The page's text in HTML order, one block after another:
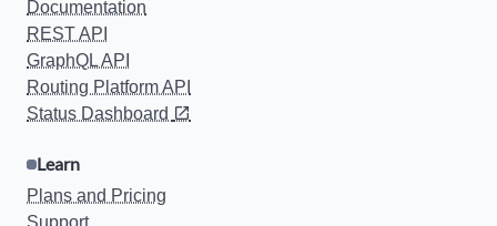
Documentation
REST API
GraphQL API
Routing Platform API
Status Dashboard
Learn
Plans and Pricing
Support